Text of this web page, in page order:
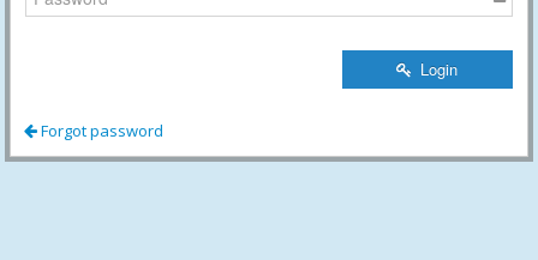
Login
Forgot password